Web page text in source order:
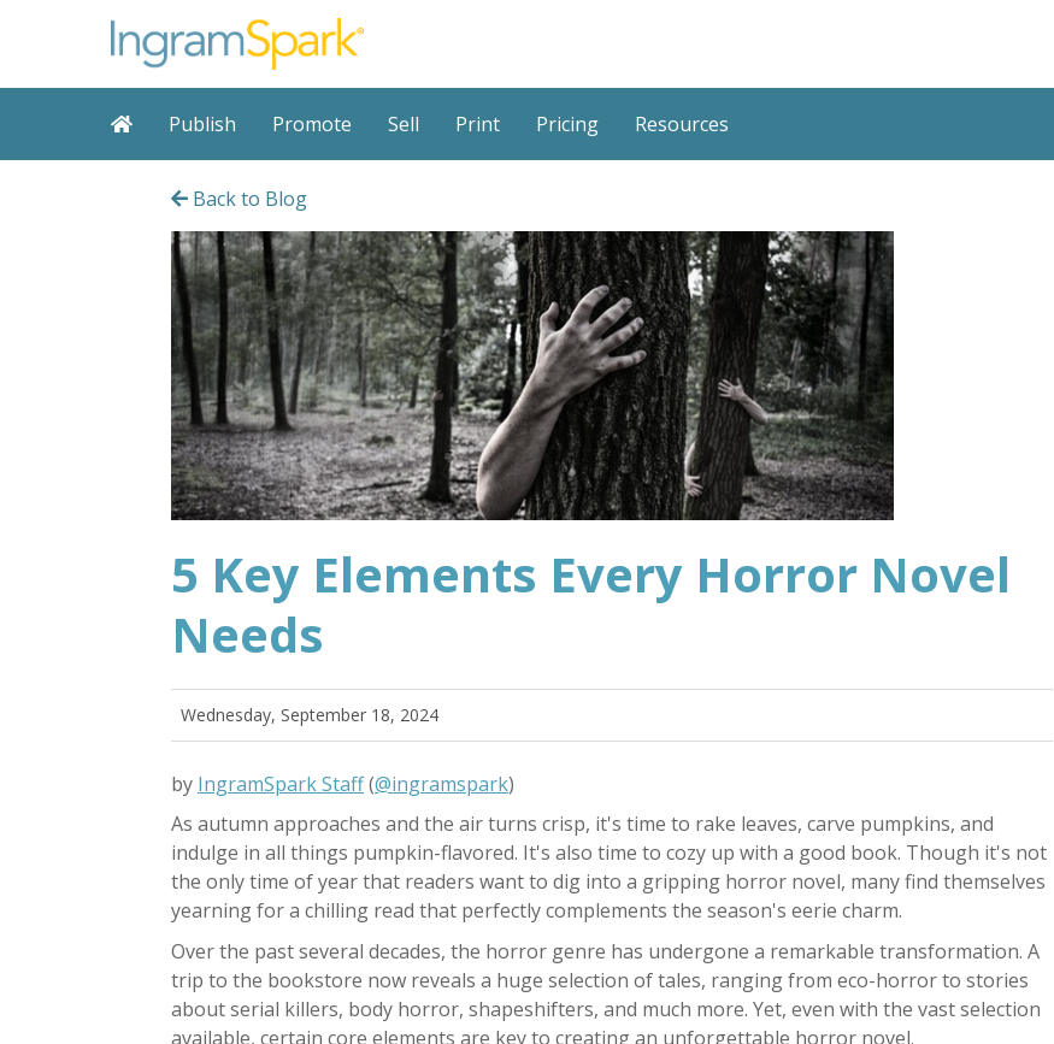
Publish Promote Sell Print Pricing Resources
Back to Blog
5 Key Elements Every Horror Novel
Needs
Wednesday, September 18, 2024
by IngramSpark Staff(@ingramspark)
As autumn approaches and the air turns crisp, it's time to rake leaves, carve pumpkins, and
indulge in all things pumpkin-flavored. It's also time to cozy up with a good book. Though it's not
the only time of year that readers want to dig into a gripping horror novel, many find themselves
yearning for a chilling read that perfectly complements the season's eerie charm.
Over the past several decades, the horror genre has undergone a remarkable transformation. A
trip to the bookstore now reveals a huge selection of tales, ranging from eco-horror to stories
about serial killers, body horror, shapeshifters, and much more. Yet, even with the vast selection
available, certain core elements are key to creating an unforgettable horror novel.